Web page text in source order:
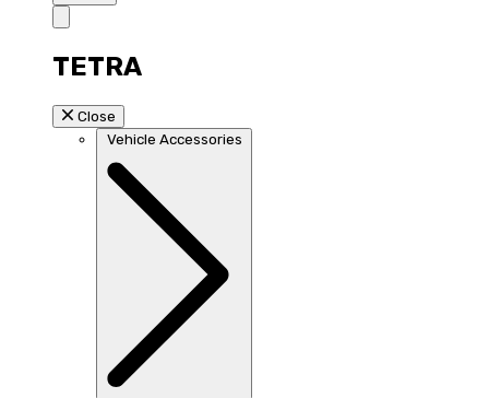
TETRA
Close
Vehicle Accessories